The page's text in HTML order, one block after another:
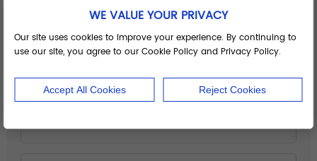
WE VALUE YOUR PRIVACY
Our site uses cookies to improve your experience. By continuing to
use our site, you agree to our Cookie Policy and Privacy Policy.
Accept All Cookies Reject Cookies